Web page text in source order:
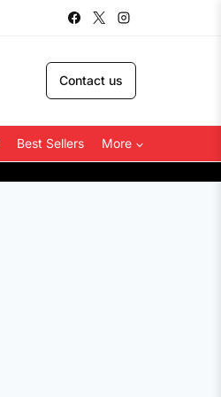
Contact us
Best Sellers
More